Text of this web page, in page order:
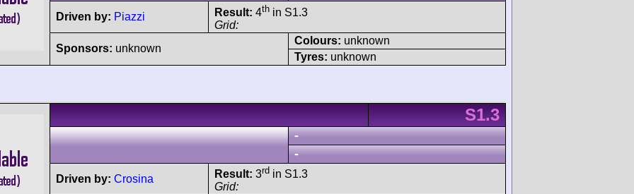
Driven by: Piazzi Result: 4th in S1.3
Grid:
Sponsors: unknown
Colours: unknown
Tyres: unknown
S1.3
-
-
Driven by: Crosina Result: 3rd in S1.3
Grid: